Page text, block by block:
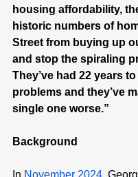
housing affordability,
historic numbers of
Street from buying up
and stop the spiraling
They’ve had 22 years
problems and they’ve
single one worse.”
Background